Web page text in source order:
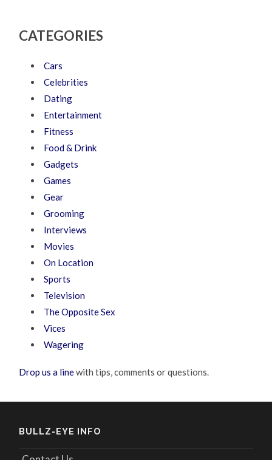
CATEGORIES
Cars
Celebrities
Dating
Entertainment
Fitness
Food & Drink
Gadgets
Games
Gear
Grooming
Interviews
Movies
On Location
Sports
Television
The Opposite Sex
Vices
Wagering
Drop us a linewith tips, comments or questions.
BULLZ-EYE INFO